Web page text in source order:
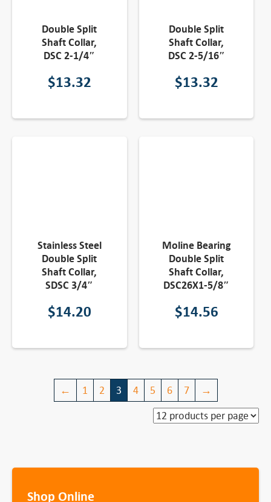
Double Split
Shaft Collar,
DSC 2-1/4″
$13.32
Double Split
Shaft Collar,
DSC 2-5/16″
$13.32
Stainless Steel
Double Split
Shaft Collar,
SDSC 3/4″
$14.20
Moline Bearing
Double Split
Shaft Collar,
DSC26X1-5/8″
$14.56
← 1 2 3 4 5 6 7 →
Shop Online